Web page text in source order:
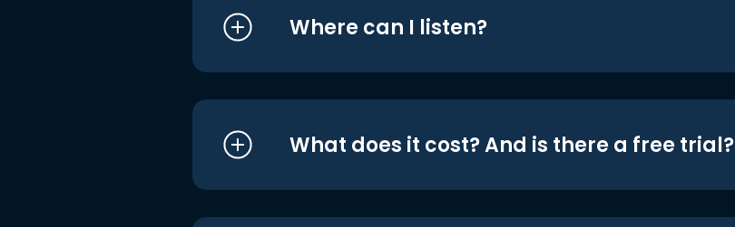
Where can I listen?
What does it cost? And is there a free trial?